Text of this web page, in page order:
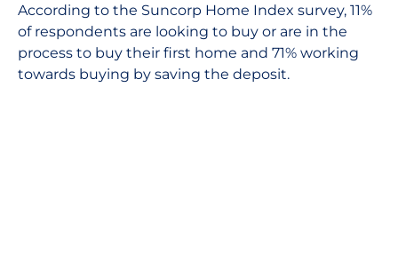
According to the Suncorp Home Index survey, 11%
of respondents are looking to buy or are in the
process to buy their first home and 71% working
towards buying by saving the deposit.